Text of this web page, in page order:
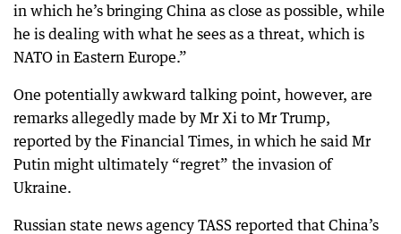
in which he’s bringing China as close as possible, while
he is dealing with what he sees as a threat, which is
NATO in Eastern Europe.”
One potentially awkward talking point, however, are
remarks allegedly made by Mr Xi to Mr Trump,
reported by the Financial Times, in which he said Mr
Putin might ultimately “regret” the invasion of
Ukraine.
Russian state news agency TASS reported that China’s